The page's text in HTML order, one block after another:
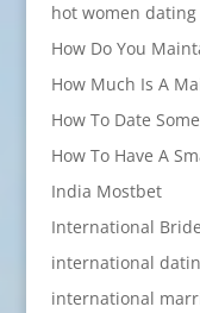
hot women dating
How Do You
How Much Is A
How To Date
How To Have A
India Mostbet
International
international
international